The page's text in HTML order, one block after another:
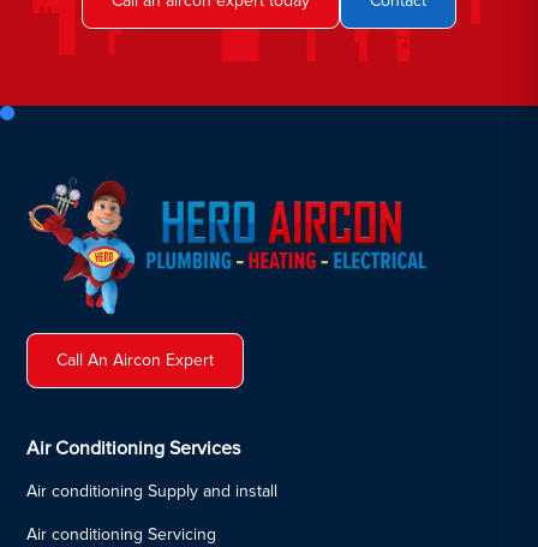
Call An Aircon Expert
Air Conditioning Services
Air conditioning Supply and install
Air conditioning Servicing